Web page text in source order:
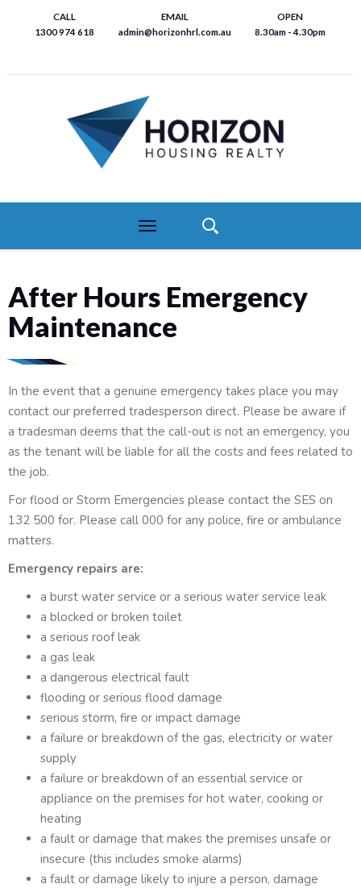
content
CALL
1300 974 618
EMAIL
admin@horizonhrl.com.au
OPEN
8.30am - 4.30pm
Toggle
navigation
After Hours Emergency
Maintenance
In the event that a genuine emergency takes place you may
contact our preferred tradesperson direct. Please be aware if
a tradesman deems that the call-out is not an emergency, you
as the tenant will be liable for all the costs and fees related to
the job.
For flood or Storm Emergencies please contact the SES on
132 500 for. Please call 000 for any police, fire or ambulance
matters.
Emergency repairs are:
a burst water service or a serious water service leak
a blocked or broken toilet
a serious roof leak
a gas leak
a dangerous electrical fault
flooding or serious flood damage
serious storm, fire or impact damage
a failure or breakdown of the gas, electricity or water
supply
a failure or breakdown of an essential service or
appliance on the premises for hot water, cooking or
heating
a fault or damage that makes the premises unsafe or
insecure (this includes smoke alarms)
a fault or damage likely to injure a person, damage